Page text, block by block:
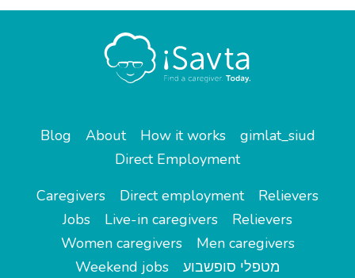
Blog About How it works
gimlat_siud
Direct Employment
Caregivers
Direct employment
Relievers
Jobs
Live-in caregivers
Relievers
Women caregivers
Men caregivers
Weekend jobs
מטפלי סופשבוע